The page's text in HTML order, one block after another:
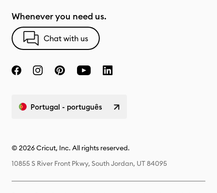
Whenever you need us.
Chat with us
Portugal - português
© 2026 Cricut, Inc. All rights reserved.
10855 S River Front Pkwy, South Jordan, UT 84095